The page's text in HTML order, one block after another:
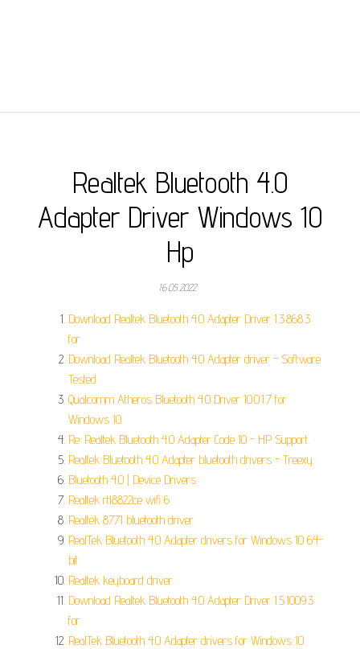
Realtek Bluetooth 4.0
Adapter Driver Windows 10
Hp
16.05.2022
Download Realtek Bluetooth 4.0 Adapter Driver 1.3.868.3
for.
Download Realtek Bluetooth 4.0 Adapter driver - Software
Tested.
Qualcomm Atheros Bluetooth 4.0 Driver 10.0.1.7 for
Windows 10.
Re: Realtek Bluetooth 4.0 Adapter Code 10 - HP Support.
Realtek Bluetooth 4.0 Adapter bluetooth drivers - Treexy.
Bluetooth 4.0 | Device Drivers.
Realtek rtl8822ce wifi 6.
Realtek 8771 bluetooth driver.
RealTek Bluetooth 4.0 Adapter drivers for Windows 10 64-
bit.
Realtek keyboard driver.
Download Realtek Bluetooth 4.0 Adapter Driver 1.5.1009.3
for.
RealTek Bluetooth 4.0 Adapter drivers for Windows 10.